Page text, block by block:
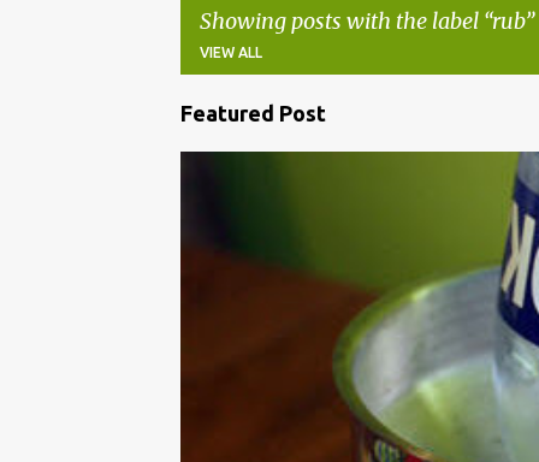
Showing posts with the label rub
VIEW ALL
Featured Post
PARTY